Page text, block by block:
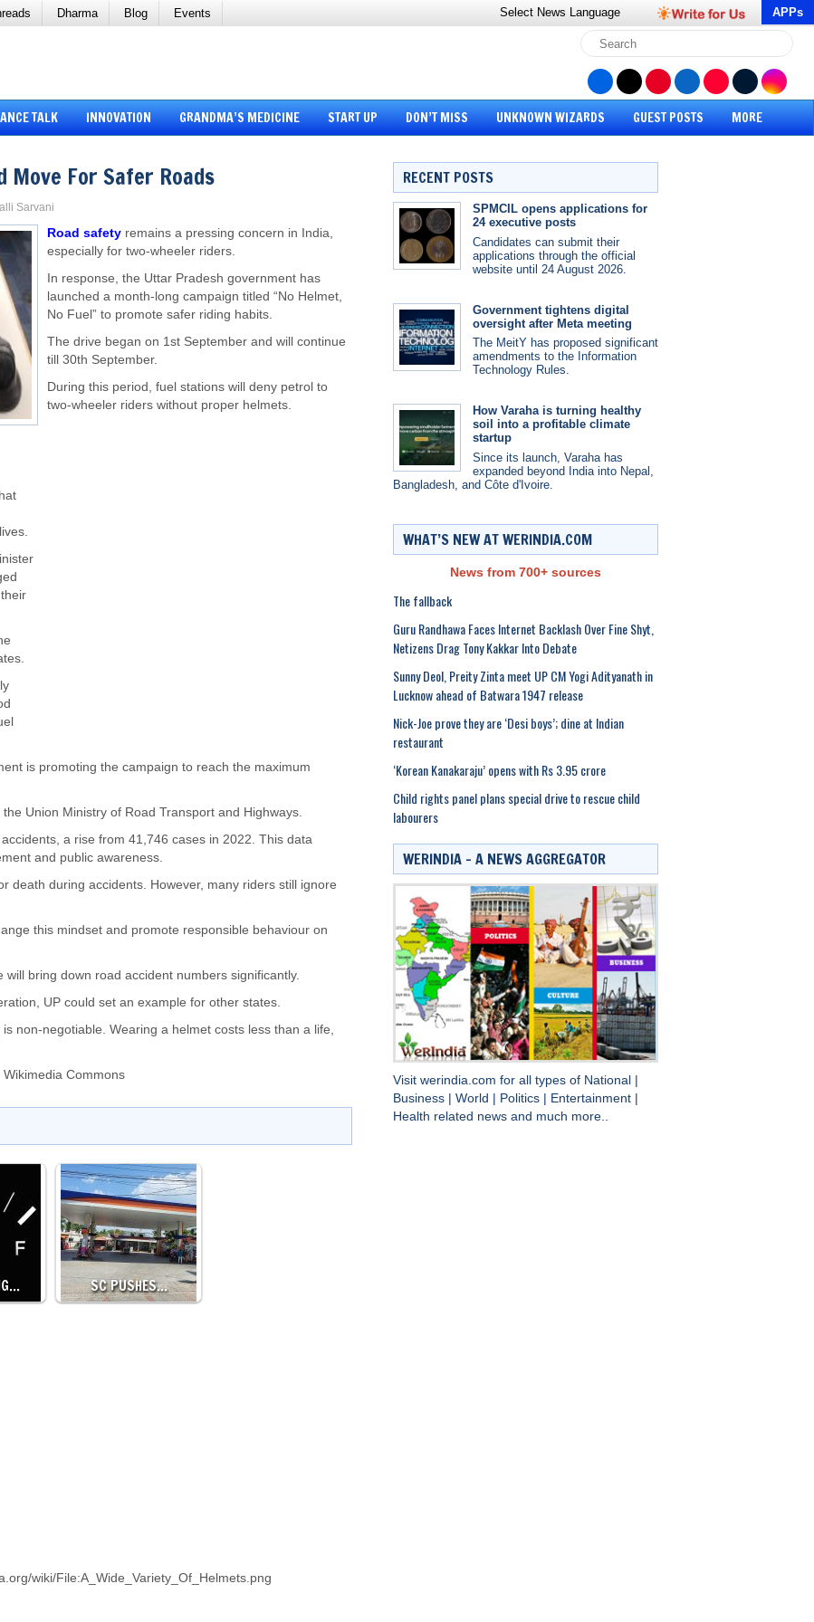
Dharma Blog Events Select News Language APPs
TALK INNOVATION GRANDMA’S MEDICINE START UP DON’T MISS UNKNOWN WIZARDS GUEST POSTS MORE
Move For Safer Roads
Sarvani
Road safety remains a pressing concern in India,
especially for two-wheeler riders.
In response, the Uttar Pradesh government has
launched a month-long campaign titled “No Helmet,
No Fuel” to promote safer riding habits.
The drive began on 1st September and will continue
till 30th September.
During this period, fuel stations will deny petrol to
two-wheeler riders without proper helmets.
is promoting the campaign to reach the maximum
Union Ministry of Road Transport and Highways.
a rise from 41,746 cases in 2022. This data
and public awareness.
death during accidents. However, many riders still ignore
this mindset and promote responsible behaviour on
bring down road accident numbers significantly.
UP could set an example for other states.
non-negotiable. Wearing a helmet costs less than a life,
Wikimedia Commons
SC PUSHES…
wiki/File:A_Wide_Variety_Of_Helmets.png
RECENT POSTS
SPMCIL opens applications for
24 executive posts
Candidates can submit their
applications through the official
website until 24 August 2026.
Government tightens digital
oversight after Meta meeting
The MeitY has proposed significant
amendments to the Information
Technology Rules.
How Varaha is turning healthy
soil into a profitable climate
startup
Since its launch, Varaha has
expanded beyond India into Nepal,
Bangladesh, and Côte d'Ivoire.
WHAT’S NEW AT WERINDIA.COM
News from 700+ sources
The fallback
Guru Randhawa Faces Internet Backlash Over Fine Shyt,
Netizens Drag Tony Kakkar Into Debate
Sunny Deol, Preity Zinta meet UP CM Yogi Adityanath in
Lucknow ahead of Batwara 1947 release
Nick-Joe prove they are ‘Desi boys’; dine at Indian
restaurant
‘Korean Kanakaraju’ opens with Rs 3.95 crore
Child rights panel plans special drive to rescue child
labourers
WERINDIA – A NEWS AGGREGATOR
Visit werindia.com for all types of National
Business
World Politics Entertainment
Health related news and much more..